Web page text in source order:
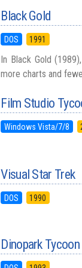
Black Gold
DOS 1991
In Black Gold
more charts and
Film Studio
Windows Vista/7/8
Visual Star Trek
DOS 1990
Dinopark Tycoon